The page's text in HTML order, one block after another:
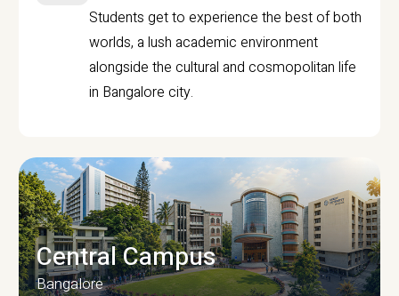
Students get to experience the best of both
worlds, a lush academic environment
alongside the cultural and cosmopolitan life
in Bangalore city.
Central Campus
Bangalore